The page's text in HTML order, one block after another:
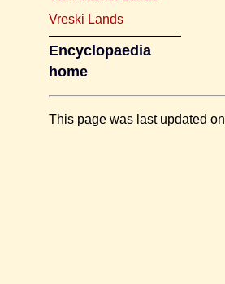
Vreski Lands
Encyclopaedia
home
This page was last updated on